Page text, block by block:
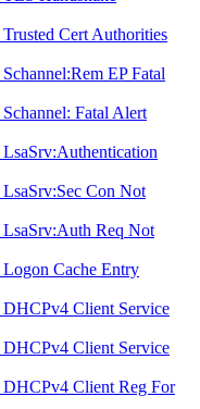
Cert Authorities
EP Fatal
Fatal Alert
Con Not
Req Not
Cache Entry
Client Service
Client Service
Client Reg For